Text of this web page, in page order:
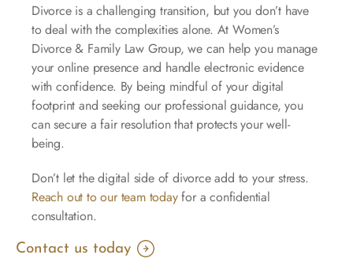
Divorce is a challenging transition, but you don’t have
to deal with the complexities alone. At Women’s
Divorce & Family Law Group, we can help you manage
your online presence and handle electronic evidence
with confidence. By being mindful of your digital
footprint and seeking our professional guidance, you
can secure a fair resolution that protects your well-
being.
Don’t let the digital side of divorce add to your stress.
Reach out to our team todayfor a confidential
consultation.
Contact us today